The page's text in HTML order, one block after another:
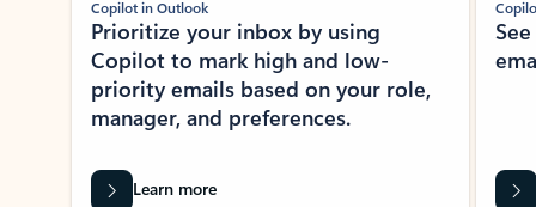
Copilot in Outlook
Prioritize your inbox by using
Copilot to mark high and low-
priority emails based on your role,
manager, and preferences.
Learn more